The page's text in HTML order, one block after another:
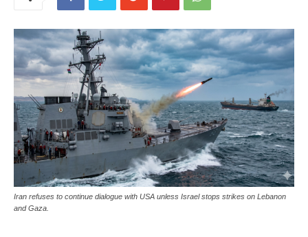
Iran refuses to continue dialogue with USA unless Israel stops strikes on Lebanon
and Gaza.